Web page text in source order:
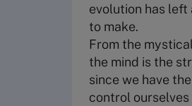
evolution has left
to make.
From the
the mind is the
since we have
control